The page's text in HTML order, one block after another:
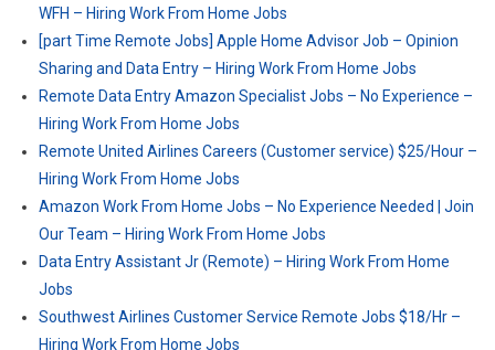
WFH – Hiring Work From Home Jobs
[part Time Remote Jobs] Apple Home Advisor Job – Opinion
Sharing and Data Entry – Hiring Work From Home Jobs
Remote Data Entry Amazon Specialist Jobs – No Experience –
Hiring Work From Home Jobs
Remote United Airlines Careers (Customer service) $25/Hour –
Hiring Work From Home Jobs
Amazon Work From Home Jobs – No Experience Needed | Join
Our Team – Hiring Work From Home Jobs
Data Entry Assistant Jr (Remote) – Hiring Work From Home
Jobs
Southwest Airlines Customer Service Remote Jobs $18/Hr –
Hiring Work From Home Jobs